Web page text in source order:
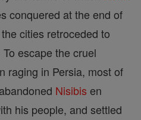
conquered at the end of
cities retroceded to
To escape the cruel
raging in Persia, most of
Nisibis en
his people, and settled